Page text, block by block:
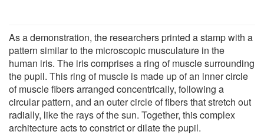
As a demonstration, the researchers printed a stamp with a
pattern similar to the microscopic musculature in the
human iris. The iris comprises a ring of muscle surrounding
the pupil. This ring of muscle is made up of an inner circle
of muscle fibers arranged concentrically, following a
circular pattern, and an outer circle of fibers that stretch out
radially, like the rays of the sun. Together, this complex
architecture acts to constrict or dilate the pupil.